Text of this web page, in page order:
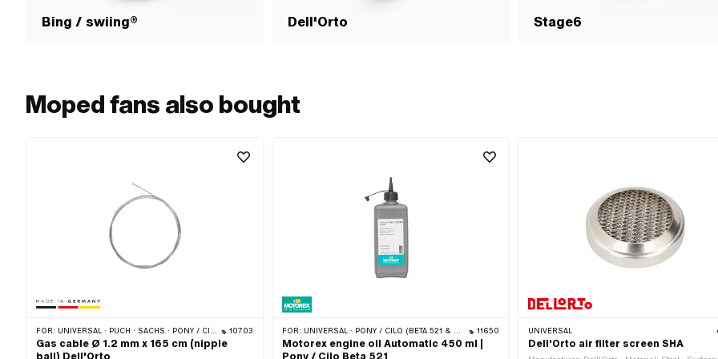
Bing / swiing® Dell'Orto Stage6
Moped fans also bought
FOR: UNIVERSAL · PUCH · SACHS · PONY / CILO (BETA 521 & 512) · PIAGGIO · TOMOS · CILO · HERCULES 10703
Gas cable Ø 1.2 mm x 165 cm (nipple
FOR: UNIVERSAL · PONY / CILO (BETA 521 & 512) 11650
Motorex engine oil Automatic 450 ml |
UNIVERSAL
Dell'Orto air filter screen SHA